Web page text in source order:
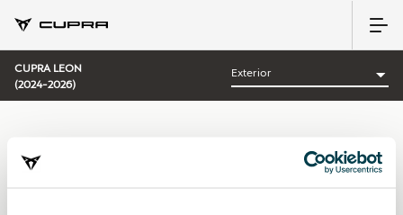
CUPRA LEON
(2024-2026)
CATEGORÍA: